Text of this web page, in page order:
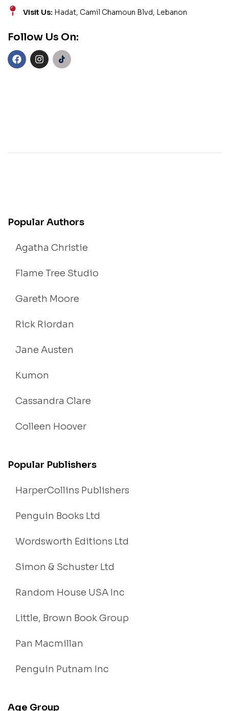
Visit Us: Hadat, Camil Chamoun Blvd, Lebanon
Follow Us On:
Popular Authors
Agatha Christie
Flame Tree Studio
Gareth Moore
Rick Riordan
Jane Austen
Kumon
Cassandra Clare
Colleen Hoover
Popular Publishers
HarperCollins Publishers
Penguin Books Ltd
Wordsworth Editions Ltd
Simon & Schuster Ltd
Random House USA Inc
Little, Brown Book Group
Pan Macmillan
Penguin Putnam Inc
Age Group